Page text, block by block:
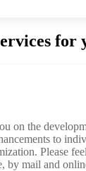
for
on the
to
Please
by mail and